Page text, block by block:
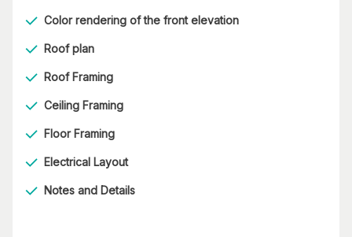
Color rendering of the front elevation
Roof plan
Roof Framing
Ceiling Framing
Floor Framing
Electrical Layout
Notes and Details